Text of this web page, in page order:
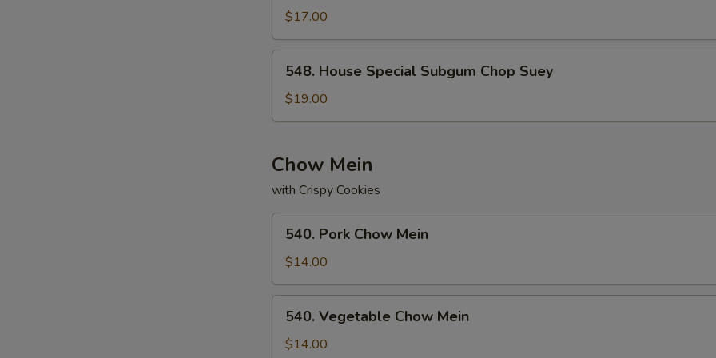
Subgum
Chop
Suey
$17.00
House
Special
Subgum
Suey
548. House Special Subgum Chop Suey
$19.00
Chow Mein
with Crispy Cookies
Pork
Chow
Mein
540. Pork Chow Mein
$14.00
Vegetable
Chow
540. Vegetable Chow Mein
$14.00